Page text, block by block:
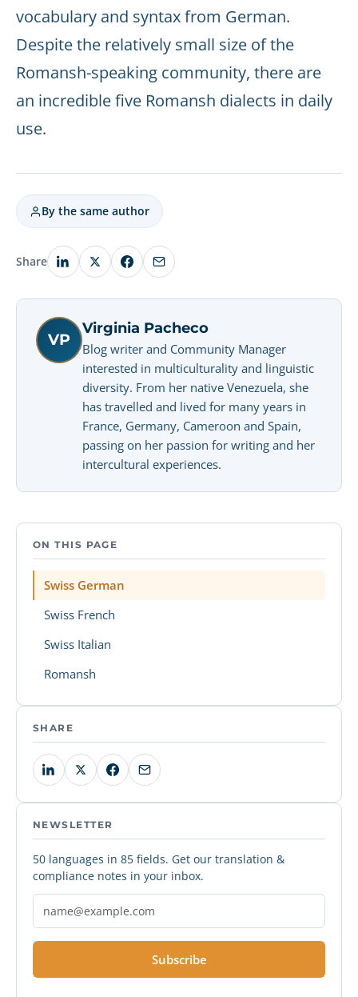
vocabulary and syntax from German.
Despite the relatively small size of the
Romansh-speaking community, there are
an incredible five Romansh dialects in daily
use.
By the same author
Share
VP
Virginia Pacheco
Blog writer and Community Manager
interested in multiculturality and linguistic
diversity. From her native Venezuela, she
has travelled and lived for many years in
France, Germany, Cameroon and Spain,
passing on her passion for writing and her
intercultural experiences.
ON THIS PAGE
Swiss German
Swiss French
Swiss Italian
Romansh
SHARE
NEWSLETTER
50 languages in 85 fields. Get our translation &
compliance notes in your inbox.
Subscribe